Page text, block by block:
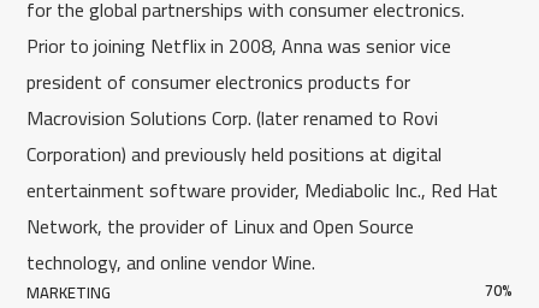
for the global partnerships with consumer electronics.
Prior to joining Netflix in 2008, Anna was senior vice
president of consumer electronics products for
Macrovision Solutions Corp. (later renamed to Rovi
Corporation) and previously held positions at digital
entertainment software provider, Mediabolic Inc., Red Hat
Network, the provider of Linux and Open Source
technology, and online vendor Wine.
MARKETING 70%